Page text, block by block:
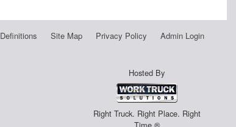
Definitions Site Map Privacy Policy Admin Login
Hosted By
Right Truck. Right Place. Right
Time.®